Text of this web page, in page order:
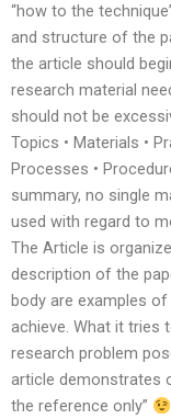
“how to the
and structure of the
the article should
research material
should not be
Topics • Materials •
Processes •
summary, no single
used with regard to
The Article is
description of the
body are examples
achieve. What it tries
research problem
article demonstrates
the reference only”